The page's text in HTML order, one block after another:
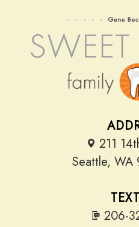
211
Seattle, WA
206-